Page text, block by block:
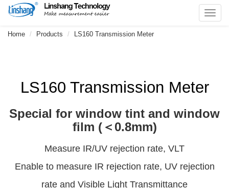
Home Products LS160 Transmission Meter
LS160 Transmission Meter
Special for window tint and window
film (＜0.8mm)
Measure IR/UV rejection rate, VLT
Enable to measure IR rejection rate, UV rejection
rate and Visible Light Transmittance